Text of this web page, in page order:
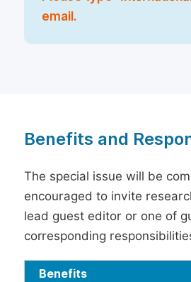
email.
Benefits and
The special issue will be
encouraged to invite
lead guest editor or one of
corresponding
Benefits